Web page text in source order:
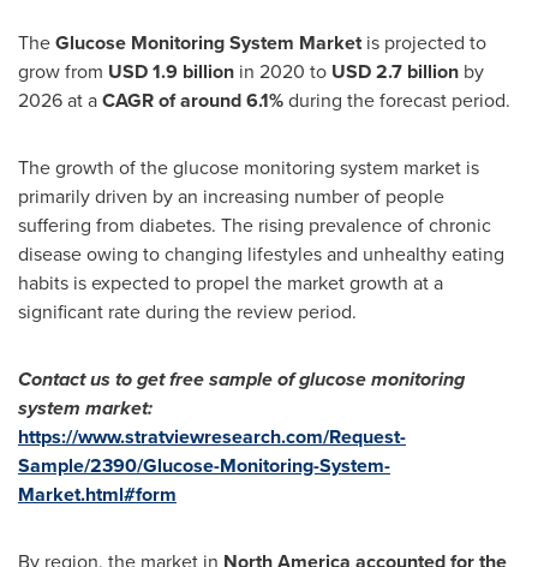
TheGlucose Monitoring System Marketis projected to
grow from USD 1.9 billion in 2020 to USD 2.7 billion by
2026 at aCAGR of around 6.1%during the forecast period.
The growth of the glucose monitoring system market is
primarily driven by an increasing number of people
suffering from diabetes. The rising prevalence of chronic
disease owing to changing lifestyles and unhealthy eating
habits is expected to propel the market growth at a
significant rate during the review period.
Contact us to get free sample ofglucose monitoring
system market:
https://www.stratviewresearch.com/Request-
Sample/2390/Glucose-Monitoring-System-
Market.html#form